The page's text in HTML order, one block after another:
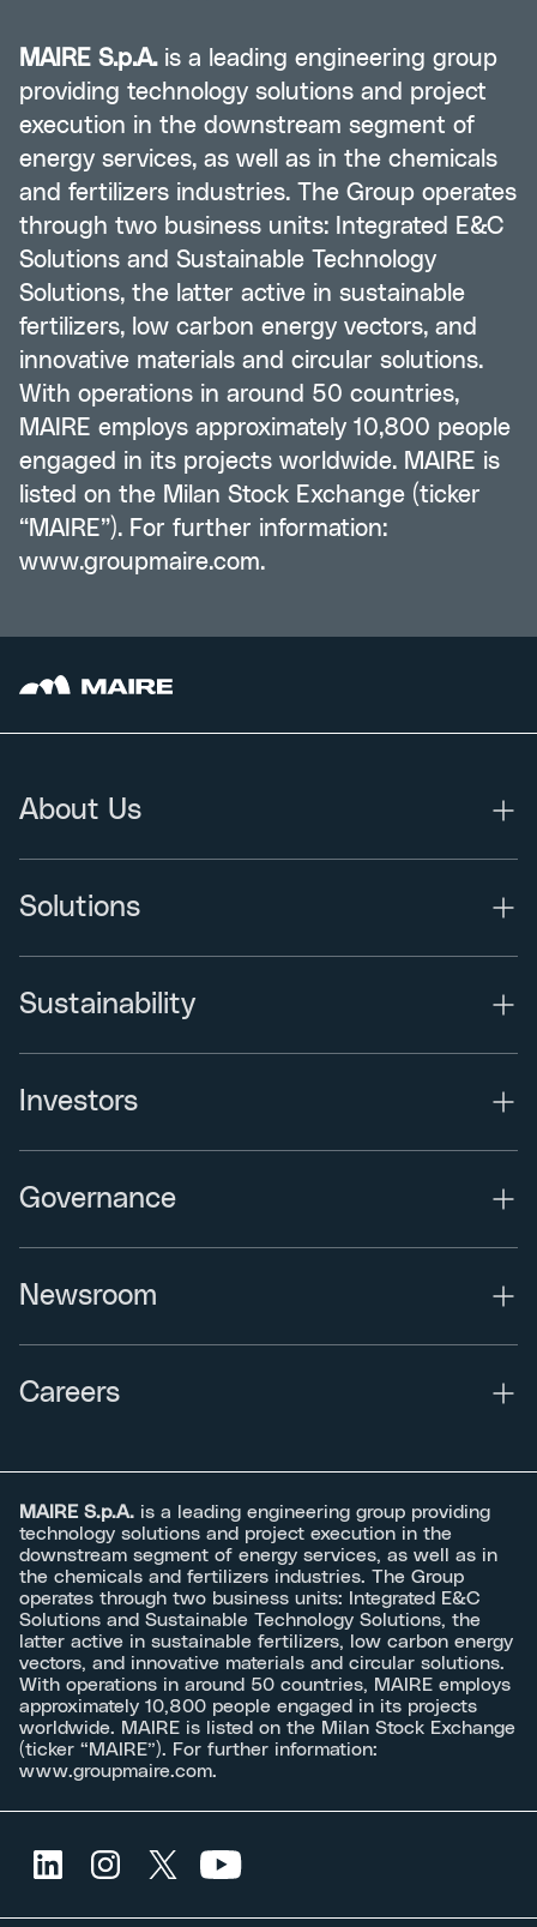
MAIRE S.p.A. is a leading engineering group
providing technology solutions and project
execution in the downstream segment of
energy services, as well as in the chemicals
and fertilizers industries. The Group operates
through two business units: Integrated E&C
Solutions and Sustainable Technology
Solutions, the latter active in sustainable
fertilizers, low carbon energy vectors, and
innovative materials and circular solutions.
With operations in around 50 countries,
MAIRE employs approximately 10,800 people
engaged in its projects worldwide. MAIRE is
listed on the Milan Stock Exchange (ticker
“MAIRE”). For further information:
www.groupmaire.com.
About Us
Solutions
Sustainability
Investors
Governance
Newsroom
Careers
MAIRE S.p.A. is a leading engineering group providing
technology solutions and project execution in the
downstream segment of energy services, as well as in
the chemicals and fertilizers industries. The Group
operates through two business units: Integrated E&C
Solutions and Sustainable Technology Solutions, the
latter active in sustainable fertilizers, low carbon energy
vectors, and innovative materials and circular solutions.
With operations in around 50 countries, MAIRE employs
approximately 10,800 people engaged in its projects
worldwide. MAIRE is listed on the Milan Stock Exchange
(ticker “MAIRE”). For further information:
www.groupmaire.com.